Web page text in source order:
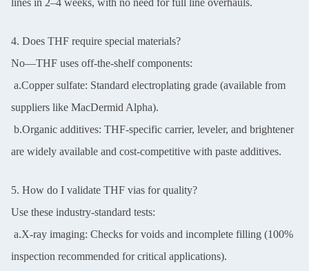
4. Does THF require special materials?
No—THF uses off-the-shelf components:
a.Copper sulfate: Standard electroplating grade (available from
suppliers like MacDermid Alpha).
b.Organic additives: THF-specific carrier, leveler, and brightener
are widely available and cost-competitive with paste additives.
5. How do I validate THF vias for quality?
Use these industry-standard tests:
a.X-ray imaging: Checks for voids and incomplete filling (100%
inspection recommended for critical applications).